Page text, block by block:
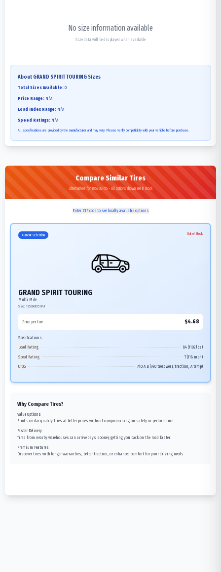
No size information available
Size data will be displayed when available
About GRAND SPIRIT TOURING Sizes
Total Sizes Available: 0
Price Range: N/A
Load Index Range: N/A
Speed Ratings: N/A
All specifications are provided by the manufacturer and may vary. Please verify compatibility with your vehicle before purchase.
Compare Similar Tires
Alternatives for 185/60R15 - All options shown are in stock
Enter ZIP code to see locally available options
Current Selection Out of Stock
GRAND SPIRIT TOURING
Multi Mile
Size: 185/60R15 84T
Price per tire $4.68
Specifications:
Load Rating
84 (1102 lbs)
Speed Rating
T (118 mph)
UTQG
740 A B (740 treadwear, traction, A temp)
Why Compare Tires?
Value Options
Find similar quality tires at better prices without compromising on safety or performance.
Faster Delivery
Tires from nearby warehouses can arrive days sooner, getting you back on the road faster.
Premium Features
Discover tires with longer warranties, better traction, or enhanced comfort for your driving needs.